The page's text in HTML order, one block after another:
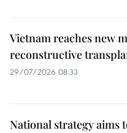
Vietnam reaches new
reconstructive
29/07/2026 08:33
National strategy aims